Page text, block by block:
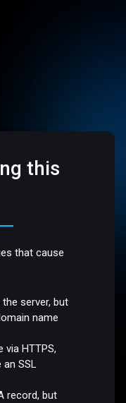
this
that cause
server, but
name
via HTTPS,
SSL
record, but